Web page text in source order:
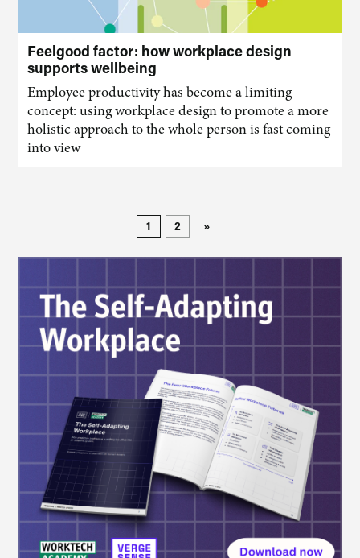
Feelgood factor: how workplace design
supports wellbeing
Employee productivity has become a limiting
concept: using workplace design to promote a more
holistic approach to the whole person is fast coming
into view
1 2 »